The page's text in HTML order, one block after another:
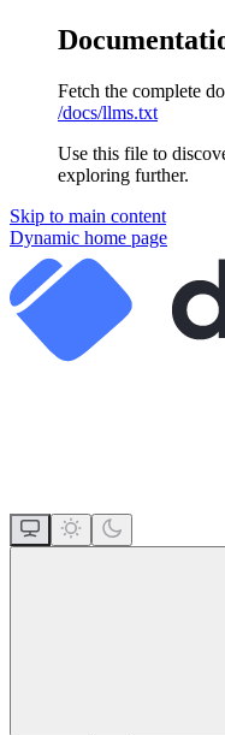
Fetch the complete
/docs/llms.txt
Use this file to
exploring further.
Skip to main content
Dynamic home page